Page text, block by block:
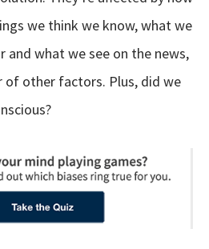
we think we know, what we
and what we see on the news,
of other factors. Plus, did we